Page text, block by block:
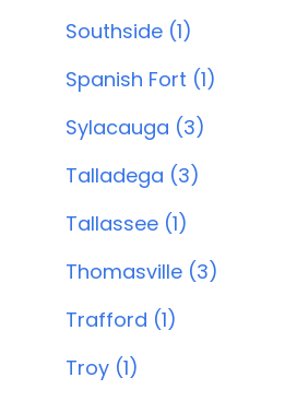
Southside (1)
Spanish Fort (1)
Sylacauga (3)
Talladega (3)
Tallassee (1)
Thomasville (3)
Trafford (1)
Troy (1)